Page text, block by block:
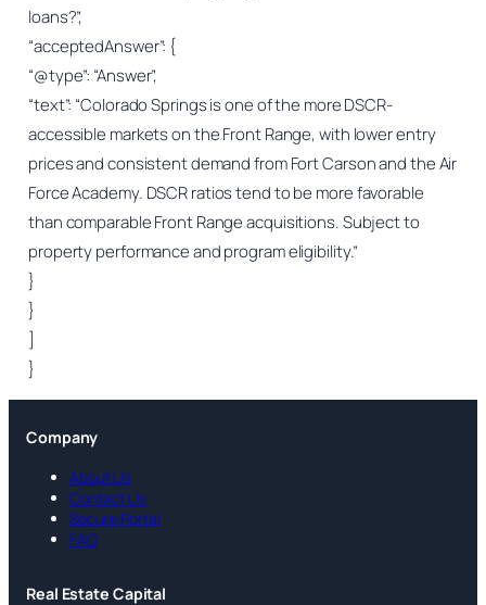
loans?”,
“acceptedAnswer”: {
“@type”: “Answer”,
“text”: “Colorado Springs is one of the more DSCR-
accessible markets on the Front Range, with lower entry
prices and consistent demand from Fort Carson and the Air
Force Academy. DSCR ratios tend to be more favorable
than comparable Front Range acquisitions. Subject to
property performance and program eligibility.”
}
}
]
}
Company
About Us
Contact Us
Secure Portal
FAQ
Real Estate Capital